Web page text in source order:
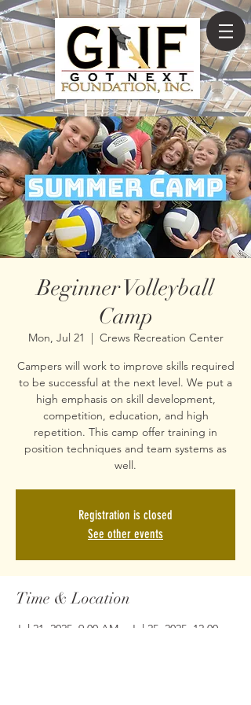
Beginner Volleyball
Camp
Mon, Jul 21
  |
Crews Recreation Center
Campers will work to improve skills required
to be successful at the next level. We put a
high emphasis on skill development,
competition, education, and high
repetition. This camp offer training in
position techniques and team systems as
well.
Registration is closed
See other events
Time & Location
Jul 21, 2025, 9:00 AM – Jul 25, 2025, 12:00